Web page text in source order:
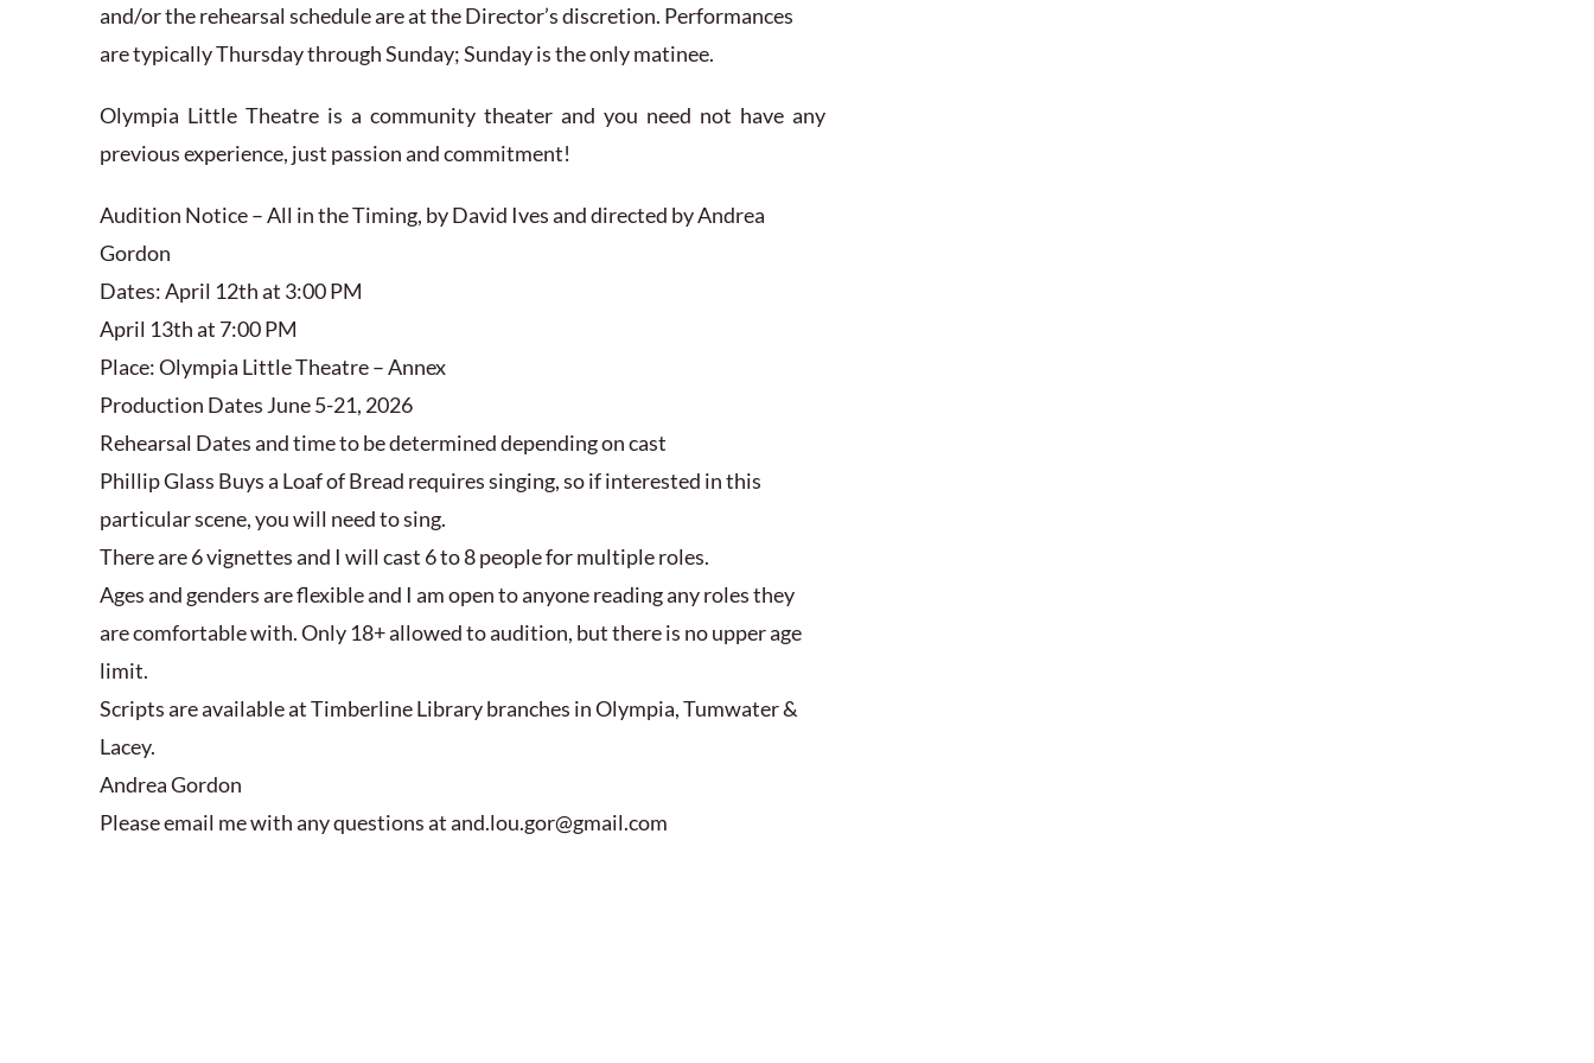
and/or the rehearsal schedule are at the Director’s discretion. Performances
are typically Thursday through Sunday; Sunday is the only matinee.
Olympia Little Theatre is a community theater and you need not have any
previous experience, just passion and commitment!
Audition Notice – All in the Timing, by David Ives and directed by Andrea
Gordon
Dates: April 12th at 3:00 PM
April 13th at 7:00 PM
Place: Olympia Little Theatre – Annex
Production Dates June 5-21, 2026
Rehearsal Dates and time to be determined depending on cast
Phillip Glass Buys a Loaf of Bread requires singing, so if interested in this
particular scene, you will need to sing.
There are 6 vignettes and I will cast 6 to 8 people for multiple roles.
Ages and genders are flexible and I am open to anyone reading any roles they
are comfortable with. Only 18+ allowed to audition, but there is no upper age
limit.
Scripts are available at Timberline Library branches in Olympia, Tumwater &
Lacey.
Andrea Gordon
Please email me with any questions at and.lou.gor@gmail.com